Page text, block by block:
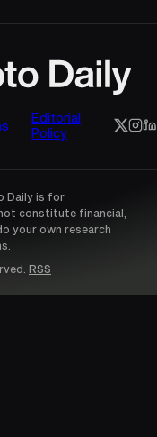
Editorial
Policy
Daily is for
constitute financial,
your own research
RSS